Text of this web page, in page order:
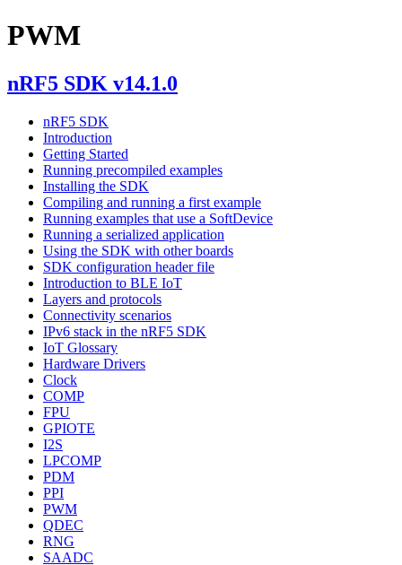
PWM
nRF5 SDK v14.1.0
nRF5 SDK
Introduction
Getting Started
Running precompiled examples
Installing the SDK
Compiling and running a first example
Running examples that use a SoftDevice
Running a serialized application
Using the SDK with other boards
SDK configuration header file
Introduction to BLE IoT
Layers and protocols
Connectivity scenarios
IPv6 stack in the nRF5 SDK
IoT Glossary
Hardware Drivers
Clock
COMP
FPU
GPIOTE
I2S
LPCOMP
PDM
PPI
PWM
QDEC
RNG
SAADC